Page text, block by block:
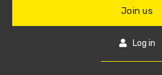
Join us
Log in